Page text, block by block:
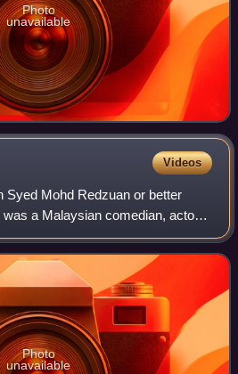
Photo
unavailable
Videos
Syed Mohd Redzuan or better
a Malaysian comedian, actor
Bocey with Fad and Achey. He
in the first season
Photo
unavailable